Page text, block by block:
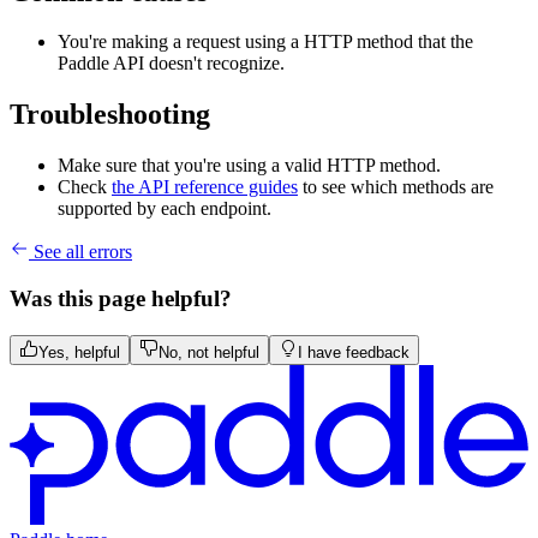
You're making a request using a HTTP method that the
Paddle API doesn't recognize.
Troubleshooting
Make sure that you're using a valid HTTP method.
Check the API reference guides to see which methods are
supported by each endpoint.
See all errors
Was this page helpful?
Yes, helpful No, not helpful I have feedback